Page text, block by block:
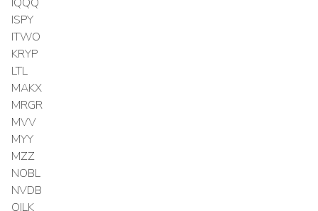
IQQQ
ISPY
ITWO
KRYP
LTL
MAKX
MRGR
MVV
MYY
MZZ
NOBL
NVDB
OILK